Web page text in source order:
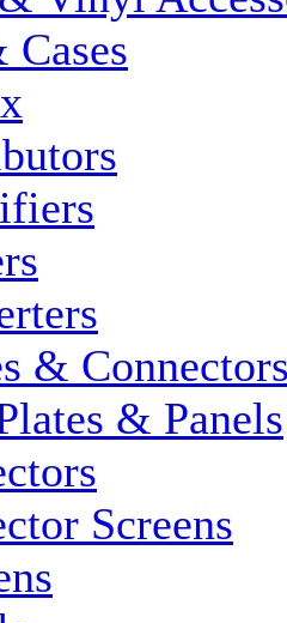
Cases
&
& Panels
Screens